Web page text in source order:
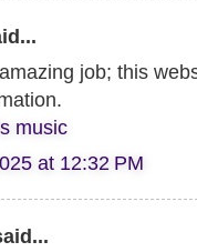
job; this
music
at 12:32 PM